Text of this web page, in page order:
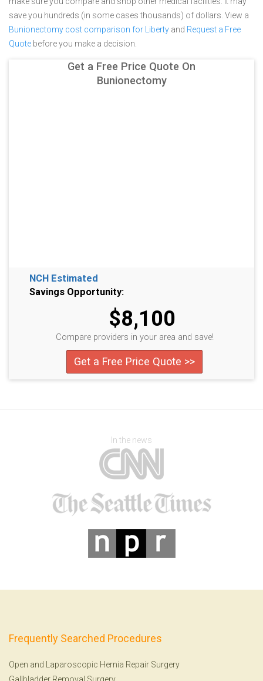
save you hundreds (in some cases thousands) of dollars. View a
Bunionectomy cost comparison for Liberty and Request a Free
Quote before you make a decision.
Get a Free Price Quote On
Bunionectomy
NCH Estimated
Savings Opportunity:
$8,100
Compare providers in your area and save!
Get a Free Price Quote >>
In the news
Frequently Searched Procedures
Open and Laparoscopic Hernia Repair Surgery
Gallbladder Removal Surgery